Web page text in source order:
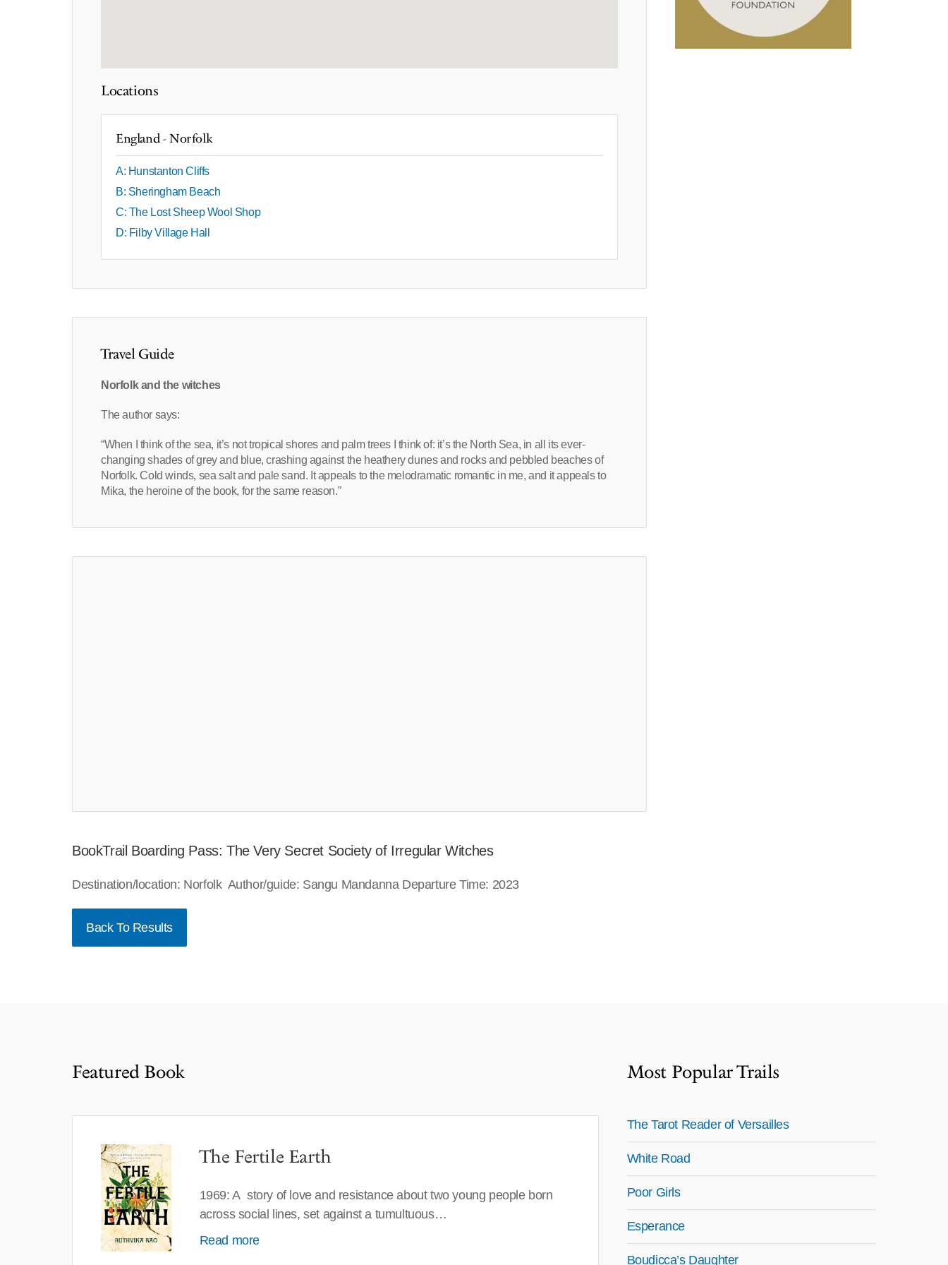
Locations
England - Norfolk
A: Hunstanton Cliffs
B: Sheringham Beach
C: The Lost Sheep Wool Shop
D: Filby Village Hall
Travel Guide
Norfolk and the witches
The author says:
“When I think of the sea, it’s not tropical shores and palm trees I think of: it’s the North Sea, in all its ever-
changing shades of grey and blue, crashing against the heathery dunes and rocks and pebbled beaches of
Norfolk. Cold winds, sea salt and pale sand. It appeals to the melodramatic romantic in me, and it appeals to
Mika, the heroine of the book, for the same reason.”
BookTrail Boarding Pass: The Very Secret Society of Irregular Witches
Destination/location: Norfolk Author/guide: Sangu Mandanna Departure Time: 2023
Back To Results
Featured Book
The Fertile Earth
1969: A story of love and resistance about two young people born
across social lines, set against a tumultuous…
Read more
Most Popular Trails
The Tarot Reader of Versailles
White Road
Poor Girls
Esperance
Boudicca’s Daughter